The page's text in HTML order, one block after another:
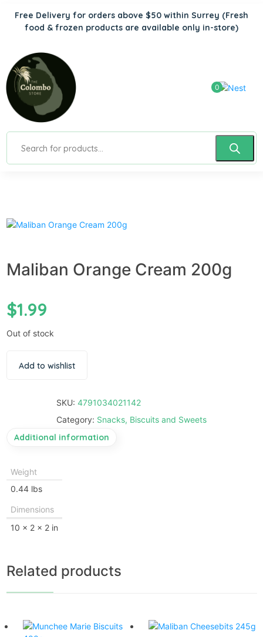
Free Delivery for orders above $50 within Surrey (Fresh
food & frozen products are available only in-store)
0
Maliban Orange Cream 200g
$1.99
Out of stock
Add to wishlist
SKU: 4791034021142
Category: Snacks, Biscuits and Sweets
Additional information
Weight
0.44 lbs
Dimensions
10 × 2 × 2 in
Related products